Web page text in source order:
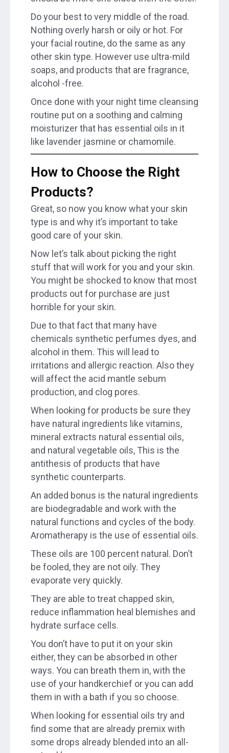
Do your best to very middle of the road.
Nothing overly harsh or oily or hot. For
your facial routine, do the same as any
other skin type. However use ultra-mild
soaps, and products that are fragrance,
alcohol -free.
Once done with your night time cleansing
routine put on a soothing and calming
moisturizer that has essential oils in it
like lavender jasmine or chamomile.
How to Choose the Right
Products?
Great, so now you know what your skin
type is and why it’s important to take
good care of your skin.
Now let’s talk about picking the right
stuff that will work for you and your skin.
You might be shocked to know that most
products out for purchase are just
horrible for your skin.
Due to that fact that many have
chemicals synthetic perfumes dyes, and
alcohol in them. This will lead to
irritations and allergic reaction. Also they
will affect the acid mantle sebum
production, and clog pores.
When looking for products be sure they
have natural ingredients like vitamins,
mineral extracts natural essential oils,
and natural vegetable oils, This is the
antithesis of products that have
synthetic counterparts.
An added bonus is the natural ingredients
are biodegradable and work with the
natural functions and cycles of the body.
Aromatherapy is the use of essential oils.
These oils are 100 percent natural. Don’t
be fooled, they are not oily. They
evaporate very quickly.
They are able to treat chapped skin,
reduce inflammation heal blemishes and
hydrate surface cells.
You don’t have to put it on your skin
either, they can be absorbed in other
ways. You can breath them in, with the
use of your handkerchief or you can add
them in with a bath if you so choose.
When looking for essential oils try and
find some that are already premix with
some drops already blended into an all-